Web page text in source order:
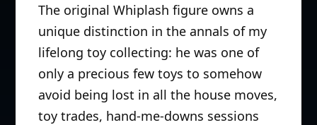
The original Whiplash figure owns a
unique distinction in the annals of my
lifelong toy collecting: he was one of
only a precious few toys to somehow
avoid being lost in all the house moves,
toy trades, hand-me-downs sessions